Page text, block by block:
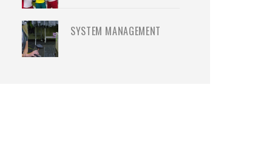
SYSTEM MANAGEMENT